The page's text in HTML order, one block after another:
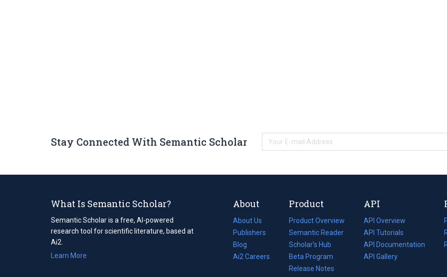
Stay Connected With Semantic Scholar
What Is Semantic Scholar?
Semantic Scholar is a free, AI-powered
research tool for scientific literature, based at
Ai2.
Learn More
About
About Us
Publishers
Blog
(opens
in
Ai2 Careers
(opens
Product
Product Overview
Semantic Reader
Scholar's Hub
Beta Program
Release Notes
API
API Overview
API Tutorials
API Documentation
(opens
in
API Gallery